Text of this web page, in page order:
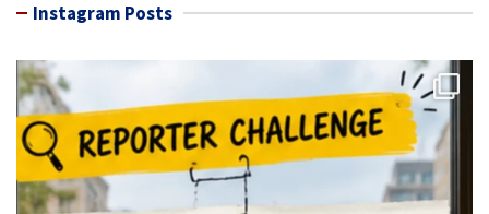
Instagram Posts